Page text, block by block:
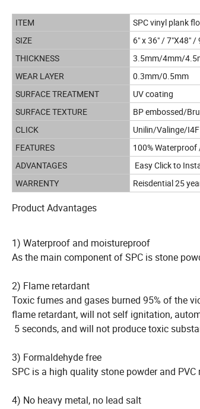
ITEM
SPC vinyl plank
SIZE
6" x 36" / 7"X48" /
THICKNESS
3.5mm/4mm/
WEAR LAYER
0.3mm/0.5mm
SURFACE TREATMENT
UV coating
SURFACE TEXTURE
BP embossed/
CLICK
Unilin/Valinge/I4F
FEATURES
100%
ADVANTAGES
Easy Click to
WARRENTY
Reisdential 25
Product Advantages
1) Waterproof and moistureproof
As the main component of SPC is stone
2) Flame retardant
Toxic fumes and gases burned 95% of the
flame retardant, will not self ignitation,
5 seconds, and will not produce toxic
3) Formaldehyde free
SPC is a high quality stone powder and
4) No heavy metal, no lead salt